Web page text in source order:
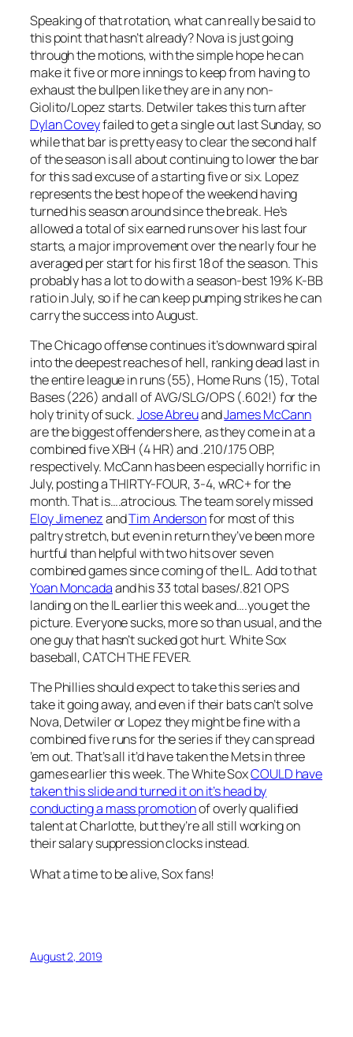
Speaking of that rotation, what can really be said to
this point that hasn’t already? Nova is just going
through the motions, with the simple hope he can
make it five or more innings to keep from having to
exhaust the bullpen like they are in any non-
Giolito/Lopez starts. Detwiler takes this turn after
Dylan Coveyfailed to get a single out last Sunday, so
while that bar is pretty easy to clear the second half
of the season is all about continuing to lower the bar
for this sad excuse of a starting five or six. Lopez
represents the best hope of the weekend having
turned his season around since the break. He’s
allowed a total of six earned runs over his last four
starts, a major improvement over the nearly four he
averaged per start for his first 18 of the season. This
probably has a lot to do with a season-best 19% K-BB
ratio in July, so if he can keep pumping strikes he can
carry the success into August.
The Chicago offense continues it’s downward spiral
into the deepest reaches of hell, ranking dead last in
the entire league in runs (55), Home Runs (15), Total
Bases (226) and all of AVG/SLG/OPS (.602!) for the
holy trinity of suck.Jose AbreuandJames McCann
are the biggest offenders here, as they come in at a
combined five XBH (4 HR) and .210/.175 OBP,
respectively. McCann has been especially horrific in
July, posting a THIRTY-FOUR, 3-4, wRC+ for the
month. That is….atrocious. The team sorely missed
Eloy JimenezandTim Andersonfor most of this
paltry stretch, but even in return they’ve been more
hurtful than helpful with two hits over seven
combined games since coming of the IL. Add to that
Yoan Moncadaand his 33 total bases/.821 OPS
landing on the IL earlier this week and….you get the
picture. Everyone sucks, more so than usual, and the
one guy that hasn’t sucked got hurt. White Sox
baseball, CATCH THE FEVER.
The Phillies should expect to take this series and
take it going away, and even if their bats can’t solve
Nova, Detwiler or Lopez they might be fine with a
combined five runs for the series if they can spread
’em out. That’s all it’d have taken the Mets in three
games earlier this week. The White SoxCOULD have
taken this slide and turned it on it’s head by
conducting a mass promotionof overly qualified
talent at Charlotte, but they’re all still working on
their salary suppression clocks instead.
What a time to be alive, Sox fans!
August 2, 2019